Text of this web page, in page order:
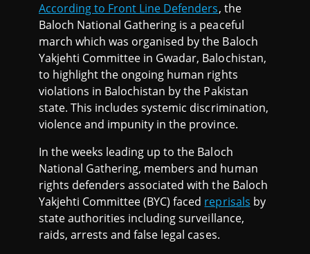
According to Front Line Defenders, the
Baloch National Gathering is a peaceful
march which was organised by the Baloch
Yakjehti Committee in Gwadar, Balochistan,
to highlight the ongoing human rights
violations in Balochistan by the Pakistan
state. This includes systemic discrimination,
violence and impunity in the province.
In the weeks leading up to the Baloch
National Gathering, members and human
rights defenders associated with the Baloch
Yakjehti Committee (BYC) faced reprisals by
state authorities including surveillance,
raids, arrests and false legal cases.